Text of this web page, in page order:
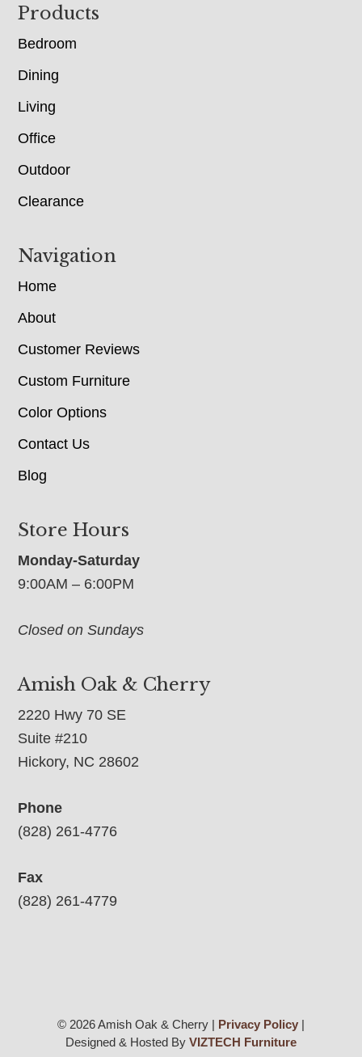
Footer
Products
Bedroom
Dining
Living
Office
Outdoor
Clearance
Navigation
Home
About
Customer Reviews
Custom Furniture
Color Options
Contact Us
Blog
Store Hours
Monday-Saturday
9:00AM – 6:00PM
Closed on Sundays
Amish Oak & Cherry
2220 Hwy 70 SE
Suite #210
Hickory, NC 28602
Phone
(828) 261-4776
Fax
(828) 261-4779
© 2026 Amish Oak & Cherry | Privacy Policy|
Designed & Hosted By VIZTECH Furniture